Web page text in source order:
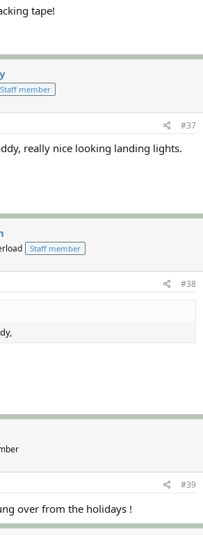
tape!
Staff member
#37
really nice looking landing lights.
Staff member
#38
#39
over from the holidays !